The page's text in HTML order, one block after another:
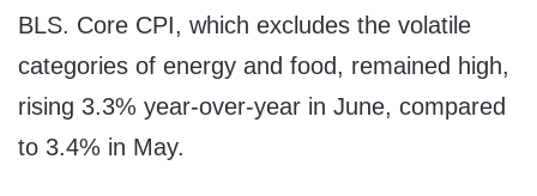
BLS. Core CPI, which excludes the volatile
categories of energy and food, remained high,
rising 3.3% year-over-year in June, compared
to 3.4% in May.